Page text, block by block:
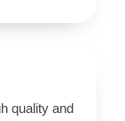
quality and